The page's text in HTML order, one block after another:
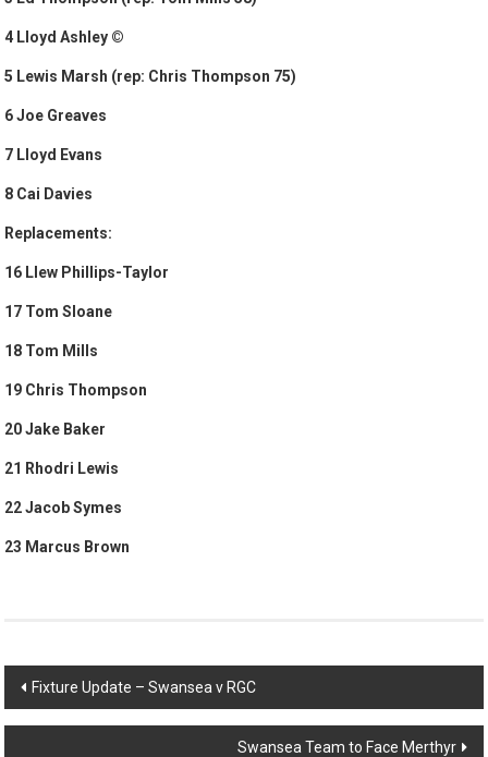
4 Lloyd Ashley ©
5 Lewis Marsh (rep: Chris Thompson 75)
6 Joe Greaves
7 Lloyd Evans
8 Cai Davies
Replacements:
16 Llew Phillips-Taylor
17 Tom Sloane
18 Tom Mills
19 Chris Thompson
20 Jake Baker
21 Rhodri Lewis
22 Jacob Symes
23 Marcus Brown
Post
navigation
Fixture Update – Swansea v RGC
Swansea Team to Face Merthyr